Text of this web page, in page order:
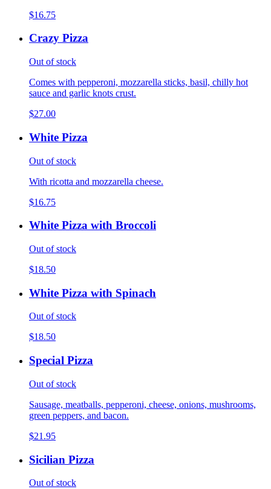
$16.75
Crazy Pizza
Out of stock
Comes with pepperoni, mozzarella sticks, basil, chilly hot
sauce and garlic knots crust.
$27.00
White Pizza
Out of stock
With ricotta and mozzarella cheese.
$16.75
White Pizza with Broccoli
Out of stock
$18.50
White Pizza with Spinach
Out of stock
$18.50
Special Pizza
Out of stock
Sausage, meatballs, pepperoni, cheese, onions, mushrooms,
green peppers, and bacon.
$21.95
Sicilian Pizza
Out of stock